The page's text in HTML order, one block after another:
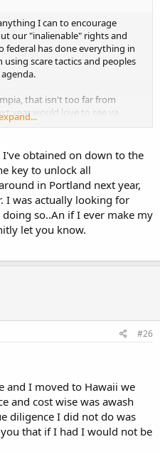
I can to encourage
our "inalienable" rights and
has done everything in
scare tactics and peoples
that isn't too far from
year would love to see ya
OC'ing in front of the
I have some roots there and
of the local ways of doing
obtained on down to the
key to unlock all
in Portland next year,
I was actually looking for
so..An if I ever make my
let you know.
#26
and I moved to Hawaii we
and cost wise was awash
diligence I did not do was
that if I had I would not be